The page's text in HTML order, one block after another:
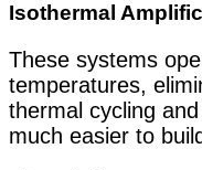
Isothermal
These systems
temperatures,
thermal cycling
much easier to